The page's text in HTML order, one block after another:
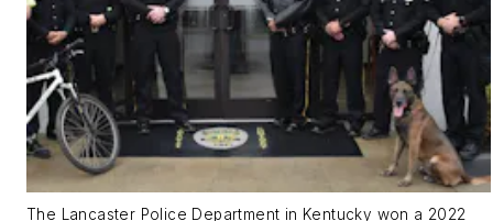
The Lancaster Police Department in Kentucky won a 2022